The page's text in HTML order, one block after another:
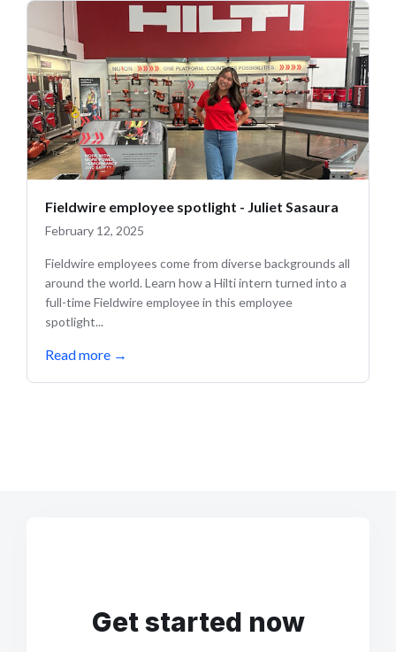
Fieldwire employee spotlight - Juliet Sasaura
February 12, 2025
Fieldwire employees come from diverse backgrounds all
around the world. Learn how a Hilti intern turned into a
full-time Fieldwire employee in this employee
spotlight...
Read more →
Get started now